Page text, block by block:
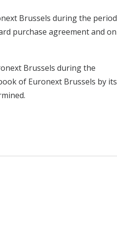
Brussels during the period
purchase agreement and on
Brussels during the
of Euronext Brussels by its